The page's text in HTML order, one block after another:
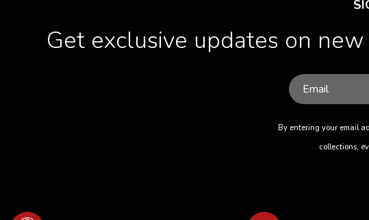
Get exclusive updates on
By entering your email
collections,